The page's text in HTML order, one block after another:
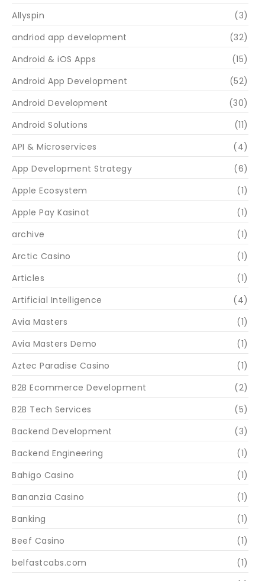
Allyspin
(3)
andriod app development
(32)
Android & iOS Apps
(15)
Android App Development
(52)
Android Development
(30)
Android Solutions
(11)
API & Microservices
(4)
App Development Strategy
(6)
Apple Ecosystem
(1)
Apple Pay Kasinot
(1)
archive
(1)
Arctic Casino
(1)
Articles
(1)
Artificial Intelligence
(4)
Avia Masters
(1)
Avia Masters Demo
(1)
Aztec Paradise Casino
(1)
B2B Ecommerce Development
(2)
B2B Tech Services
(5)
Backend Development
(3)
Backend Engineering
(1)
Bahigo Casino
(1)
Bananzia Casino
(1)
Banking
(1)
Beef Casino
(1)
belfastcabs.com
(1)